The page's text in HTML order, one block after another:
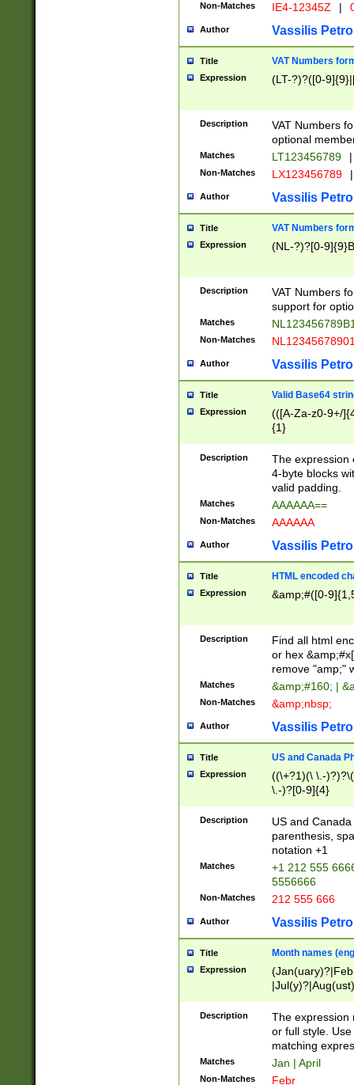
Non-Matches IE4-12345Z |
Author Vassilis
Title VAT Numbers
Expression (LT-?)?([0-
Description
VAT Numbers
optional
Matches LT123456789 |
Non-Matches LX123456789 |
Author Vassilis
Title VAT Numbers
Expression (NL-?)?[0-
Description
VAT Numbers
support for
Matches
Non-Matches
Author Vassilis
Title Valid Base64
Expression
(([A-Za-z0-9+/
{1}
Description
The expression
4-byte blocks
valid padding.
Matches AAAAAA==
Non-Matches AAAAAA
Author Vassilis
Title HTML encoded
Expression &amp;#([0-
Description
Find all html
or hex
remove "amp;"
Matches &amp;#160; |
Non-Matches &amp;nbsp;
Author Vassilis
Title US and Canada
Expression
((\+?1)(\ \.-
\.-)?[0-9]{4}
Description
US and
parenthesis,
notation +1
Matches
+1 212 555
5556666
Non-Matches 212 555 666
Author Vassilis
Title Month names
Expression
(ember)?)
Description
The expression
or full style.
matching
Matches Jan | April
Non-Matches Febr